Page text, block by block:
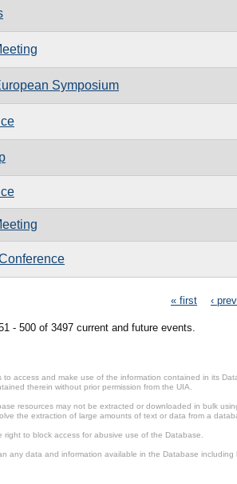
Symposium
« first ‹
- 500 of 3497 current and future events.
to access and make use of the information contained in its
therein without prior permission from the UIA.
resources may not be extracted or downloaded in bulk
the extraction of large amounts of text or data from a
right to block access for abusive use of the Database.
any data and information available in the Database